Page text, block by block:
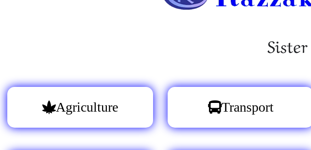
Agriculture Transport